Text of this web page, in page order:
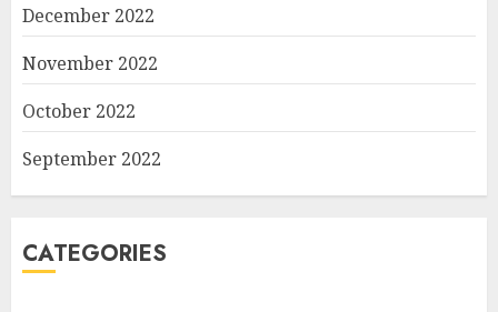
December 2022
November 2022
October 2022
September 2022
CATEGORIES